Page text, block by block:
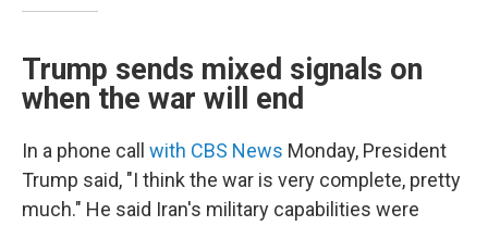
Trump sends mixed signals on
when the war will end
In a phone call with CBS News Monday, President
Trump said, "I think the war is very complete, pretty
much." He said Iran's military capabilities were